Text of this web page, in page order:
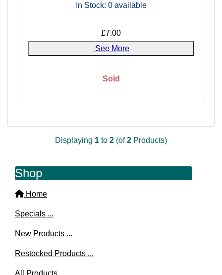
In Stock: 0available
£7.00
See More
Sold
Displaying 1 to 2 (of2 Products)
Shop
Home
Specials ...
New Products ...
Restocked Products ...
All Products ...